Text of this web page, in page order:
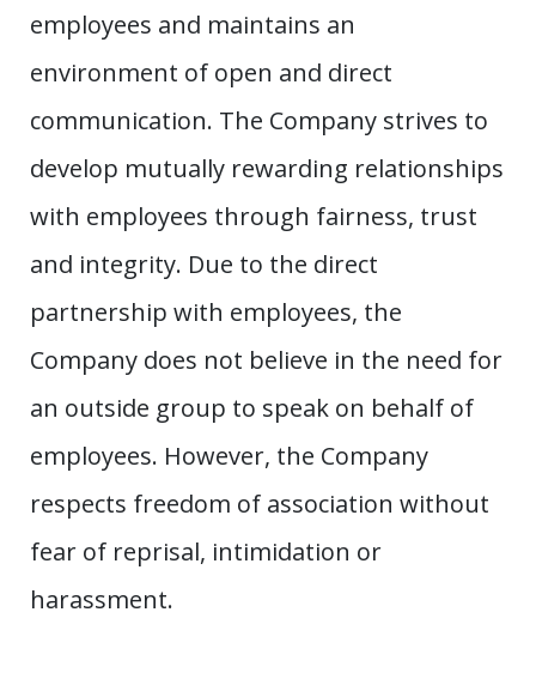
employees and maintains an
environment of open and direct
communication. The Company strives to
develop mutually rewarding relationships
with employees through fairness, trust
and integrity. Due to the direct
partnership with employees, the
Company does not believe in the need for
an outside group to speak on behalf of
employees. However, the Company
respects freedom of association without
fear of reprisal, intimidation or
harassment.